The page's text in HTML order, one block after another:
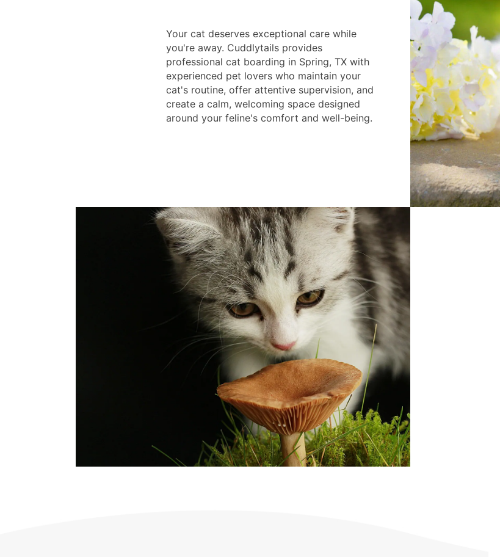
Your cat deserves exceptional care while
you're away. Cuddlytails provides
professional cat boarding in Spring, TX with
experienced pet lovers who maintain your
cat's routine, offer attentive supervision, and
create a calm, welcoming space designed
around your feline's comfort and well-being.